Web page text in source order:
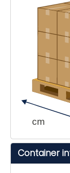
cm
Container